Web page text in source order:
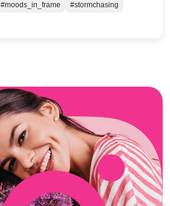
#moods_in_frame
#stormchasing